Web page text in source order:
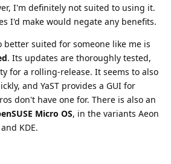
I'm definitely not suited to using it.
I'd make would negate any benefits.
suited for someone like me is
. Its updates are thoroughly tested,
for a rolling-release. It seems to also
and YaST provides a GUI for
don't have one for. There is also an
Micro OS, in the variants Aeon
KDE.